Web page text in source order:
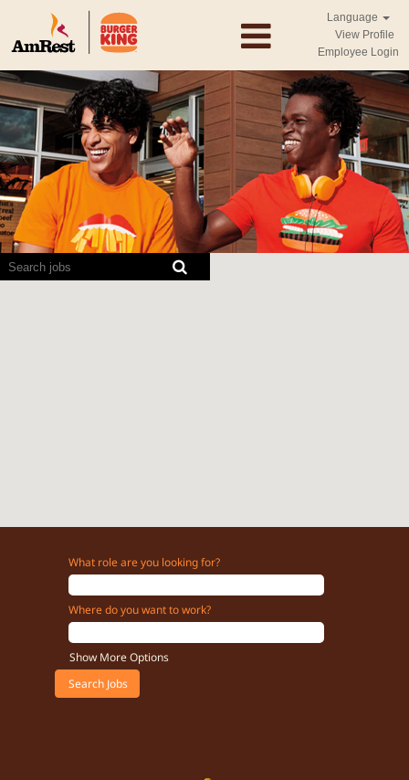
Language
View Profile
Employee Login
Screen
readers
What role are you looking for?
Where do you want to work?
Show More Options